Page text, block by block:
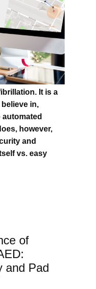
It is a
in,
however,
and
vs. easy
of
and Pad